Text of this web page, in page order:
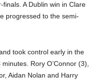
finals. A Dublin win in Clare
progressed to the semi-
took control early in the
Rory O’Connor (3),
Aidan Nolan and Harry